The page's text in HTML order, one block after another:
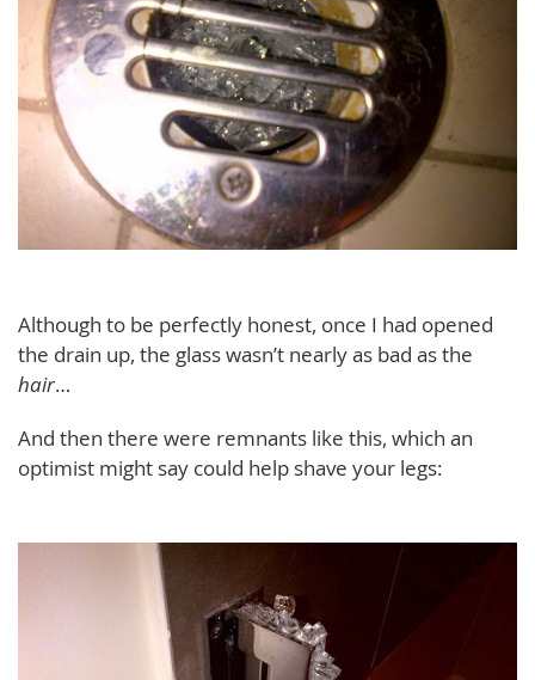
Although to be perfectly honest, once I had opened
the drain up, the glass wasn’t nearly as bad as the
hair…
And then there were remnants like this, which an
optimist might say could help shave your legs: